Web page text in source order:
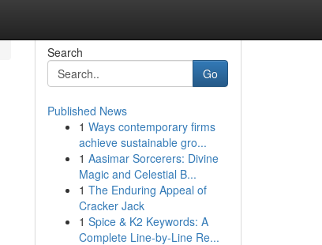
Search
Go
Published News
1 Ways contemporary firms
achieve sustainable gro...
1 Aasimar Sorcerers: Divine
Magic and Celestial B...
1 The Enduring Appeal of
Cracker Jack
1 Spice & K2 Keywords: A
Complete Line-by-Line Re...